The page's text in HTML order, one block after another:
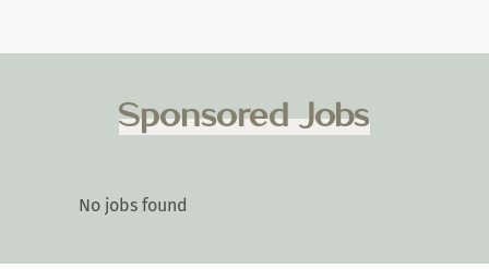
Sponsored Jobs
No jobs found